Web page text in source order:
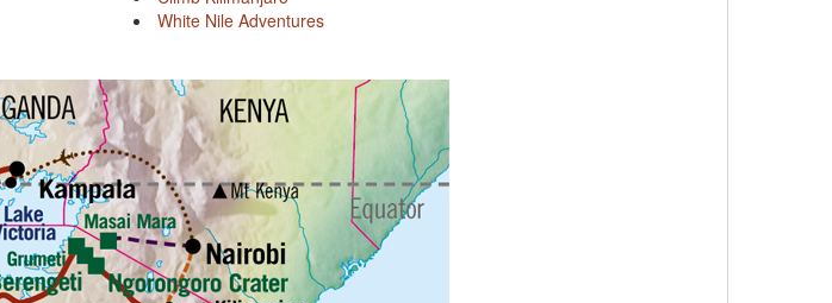
White Nile Adventures